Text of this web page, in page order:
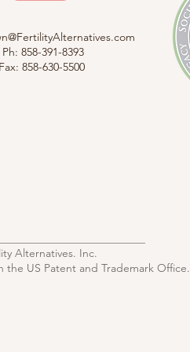
Ph: 858-391-8393
Fax: 858-630-5500
Alternatives. Inc.
US Patent and Trademark Office.